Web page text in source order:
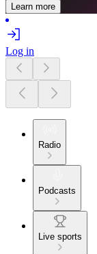
Learn more
Log in
Radio
Podcasts
Live sports